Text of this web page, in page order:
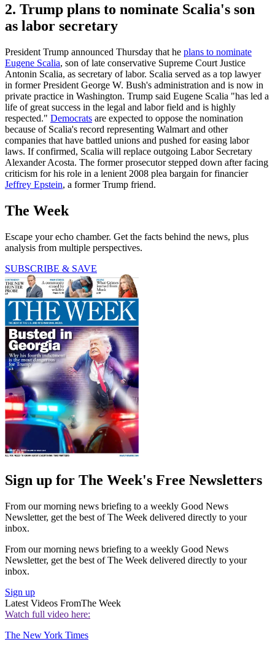
2. Trump plans to nominate Scalia's son
as labor secretary
President Trump announced Thursday that he plans to nominate
Eugene Scalia, son of late conservative Supreme Court Justice
Antonin Scalia, as secretary of labor. Scalia served as a top lawyer
in former President George W. Bush's administration and is now in
private practice in Washington. Trump said Eugene Scalia "has led a
life of great success in the legal and labor field and is highly
respected." Democrats are expected to oppose the nomination
because of Scalia's record representing Walmart and other
companies that have battled unions and pushed for easing labor
laws. If confirmed, Scalia will replace outgoing Labor Secretary
Alexander Acosta. The former prosecutor stepped down after facing
criticism for his role in a lenient 2008 plea bargain for financier
Jeffrey Epstein, a former Trump friend.
The Week
Escape your echo chamber. Get the facts behind the news, plus
analysis from multiple perspectives.
SUBSCRIBE & SAVE
Sign up for The Week's Free Newsletters
From our morning news briefing to a weekly Good News
Newsletter, get the best of The Week delivered directly to your
inbox.
From our morning news briefing to a weekly Good News
Newsletter, get the best of The Week delivered directly to your
inbox.
Sign up
Latest Videos FromThe Week
Watch full video here:
The New York Times